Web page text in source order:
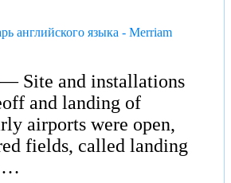
английского языка - Merriam
Site and installations
and landing of
airports were open,
fields, called landing
…